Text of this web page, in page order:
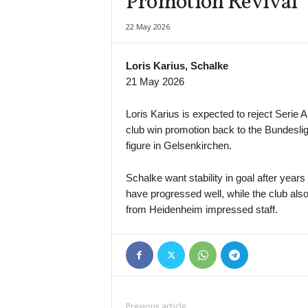
Avispa Fukuoka v Vissel Kobe
Cerezo Osaka v Fagiano Okayama
FC Tokyo v Machida Zelvia
J1 League • Japan
Kashiwa Reysol v Mito Hollyhock
Nagoya Grampus v Shimizu S-pulse
J3 League • Japan
J3 League • Japan
Kagoshima United v Thespakusatsu Gunma
Kochi United v Matsumoto Yamaga
22 May 2026
Loris Karius, Schalke
21 May 2026
Loris Karius is expected to reject Serie
club win promotion back to the
figure in Gelsenkirchen.
Schalke want stability in goal after
have progressed well, while the club
from Heidenheim impressed staff.